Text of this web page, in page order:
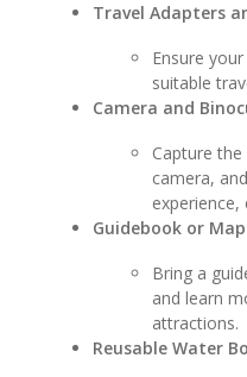
Travel Adapters
Ensure
suitable
Camera and
Capture
camera,
experience,
Guidebook or
Bring a
and learn
attractions.
Reusable Water